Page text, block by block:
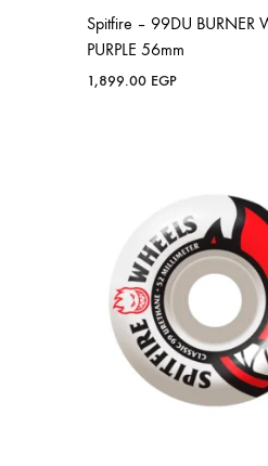
Spitfire – 99DU BURNER
PURPLE 56mm
1,899.00 EGP